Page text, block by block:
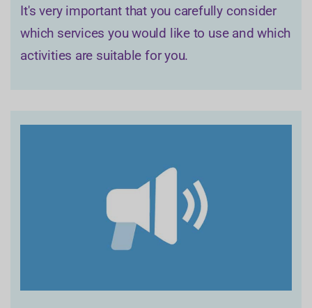
It's very important that you carefully consider
which services you would like to use and which
activities are suitable for you.